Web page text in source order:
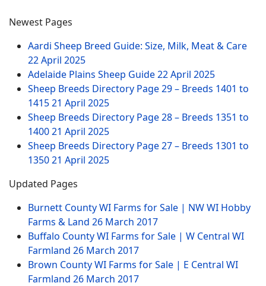
Newest Pages
Aardi Sheep Breed Guide: Size, Milk, Meat & Care
22 April 2025
Adelaide Plains Sheep Guide22 April 2025
Sheep Breeds Directory Page 29 – Breeds 1401 to
141521 April 2025
Sheep Breeds Directory Page 28 – Breeds 1351 to
140021 April 2025
Sheep Breeds Directory Page 27 – Breeds 1301 to
135021 April 2025
Updated Pages
Burnett County WI Farms for Sale | NW WI Hobby
Farms & Land 26 March 2017
Buffalo County WI Farms for Sale | W Central WI
Farmland 26 March 2017
Brown County WI Farms for Sale | E Central WI
Farmland 26 March 2017